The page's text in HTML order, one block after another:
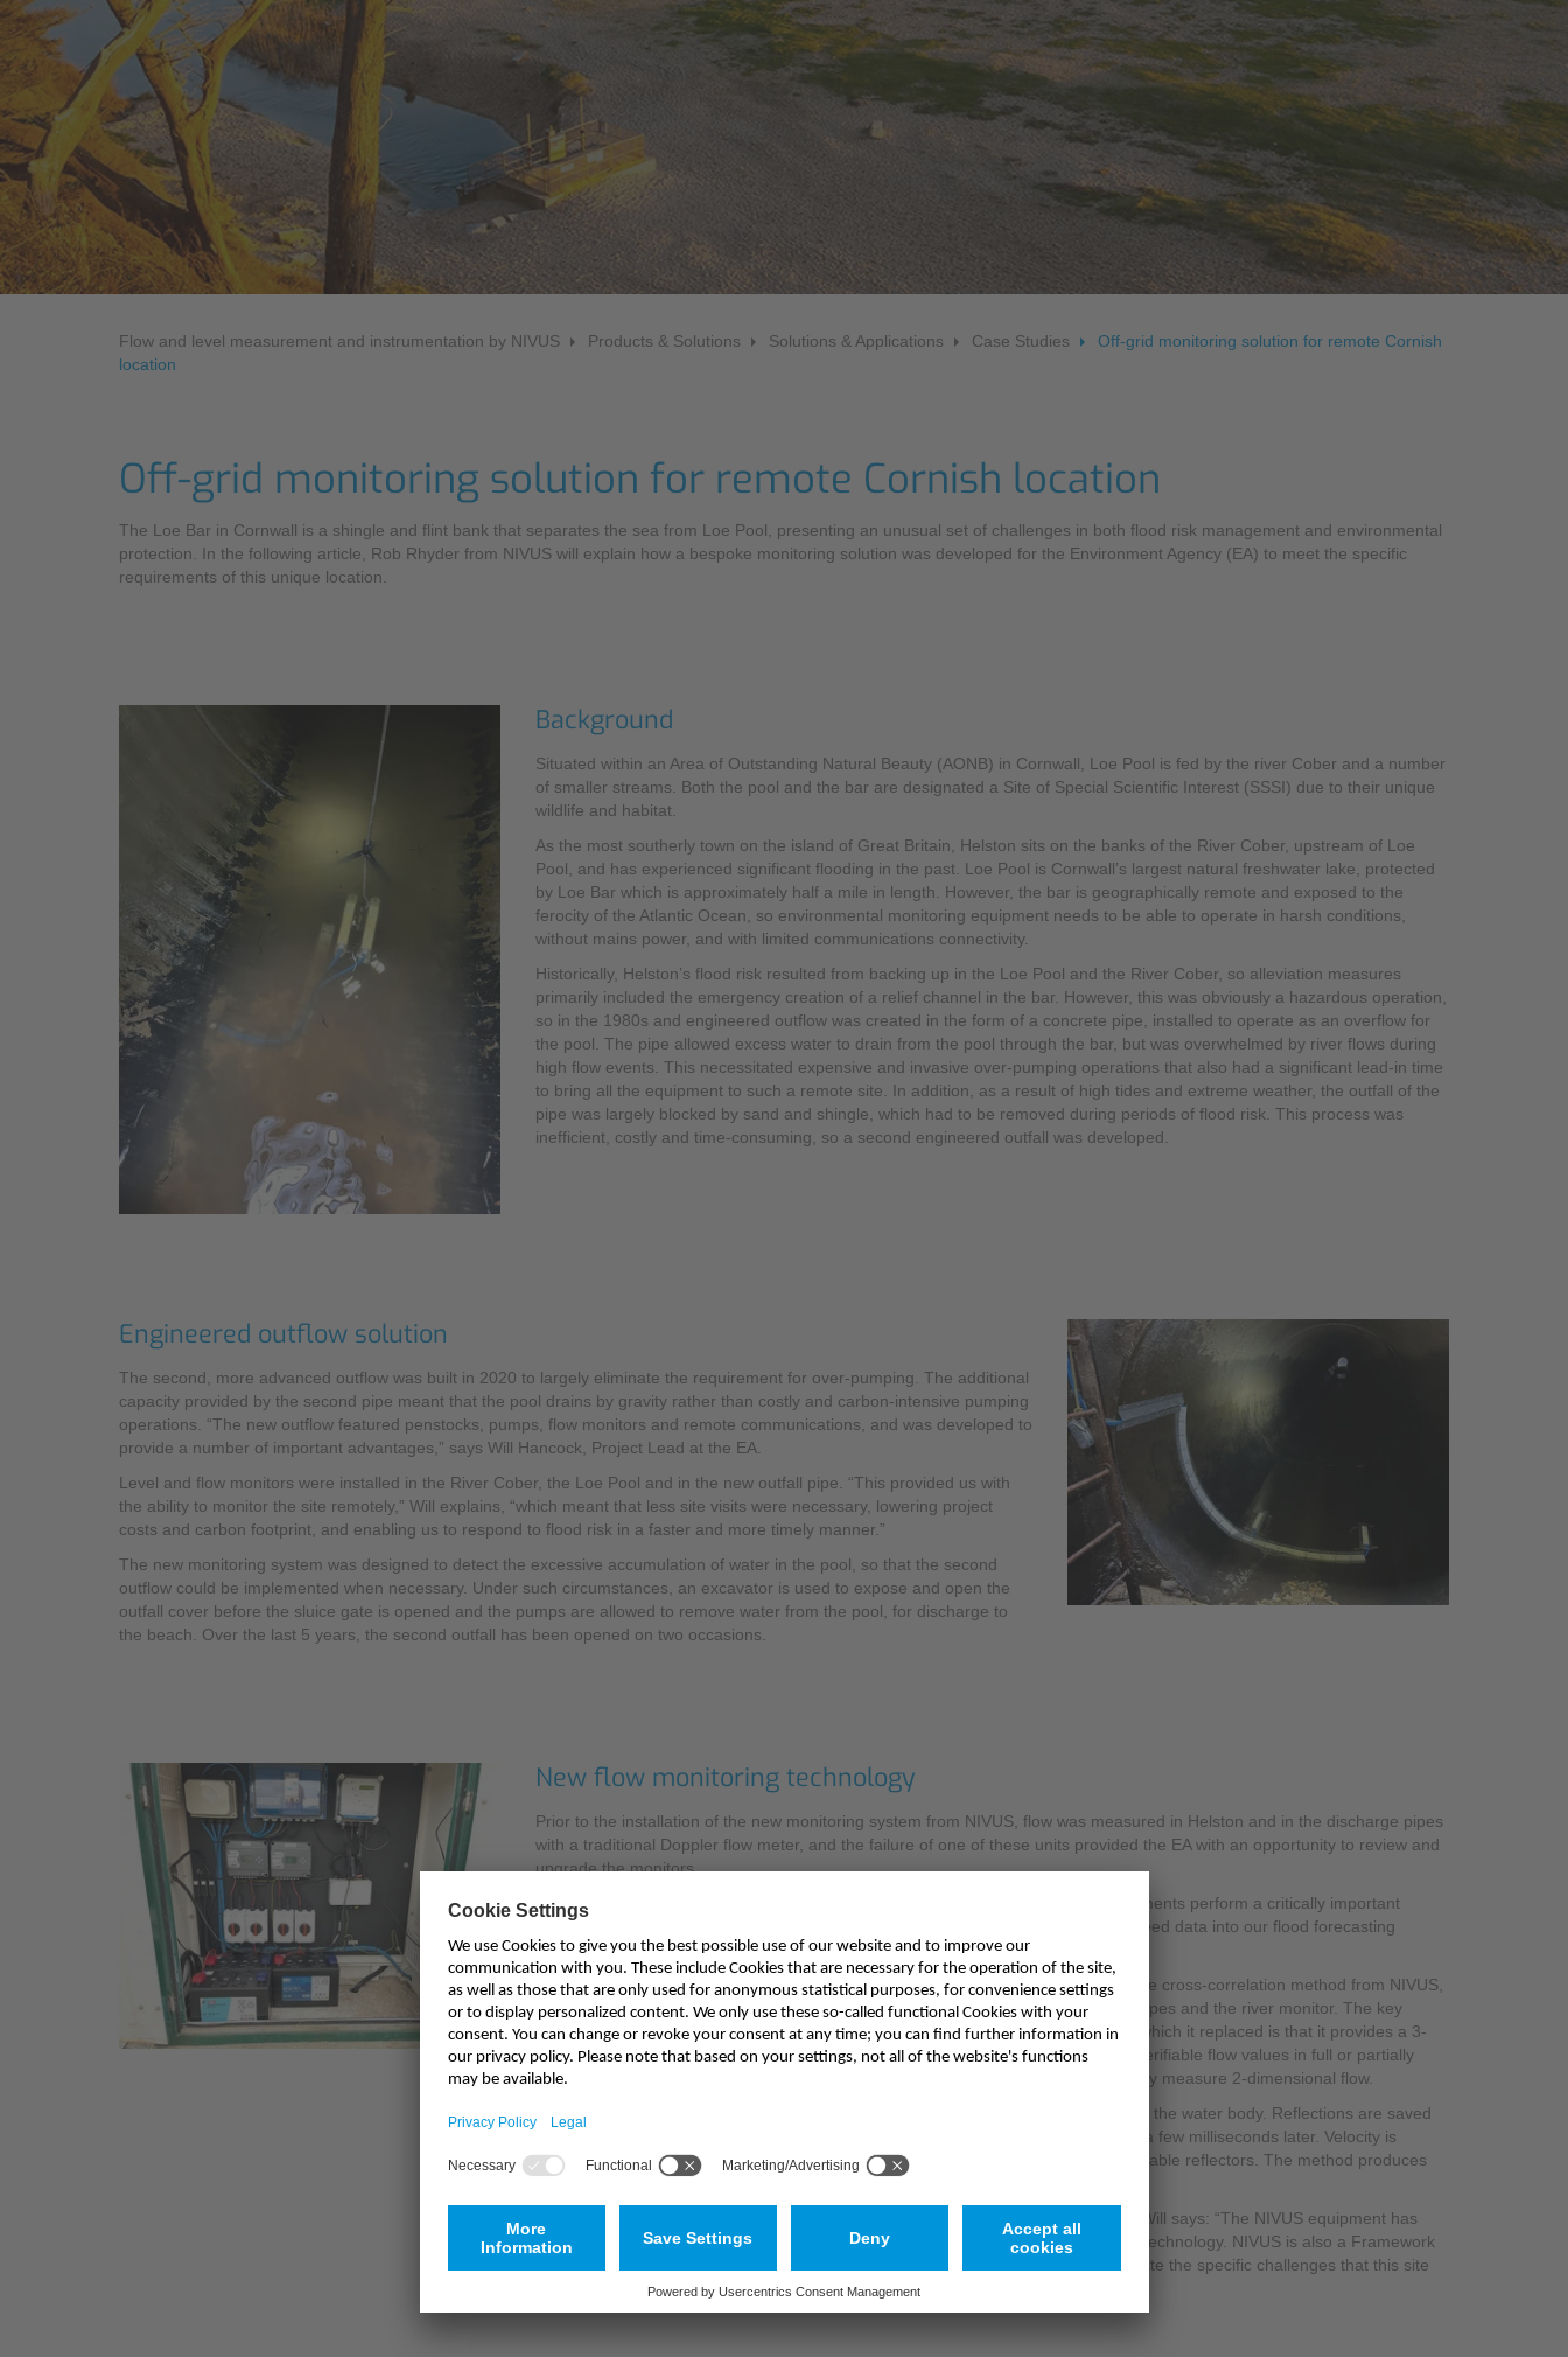
Monitoring Services
Level Measurement
Non-Contact Level Measurement
Hydrostatic Level Measurement
Level Switch
Water Quality & Analysis
NivuParQ
NivuScope 2
Mounting Accessories
Miscellaneous
Sustainability
Compliance
Flow and level measurement and instrumentation by NIVUS Products & Solutions Solutions & Applications Case Studies
Off-grid monitoring solution for remote Cornish
location
Off-grid monitoring solution for remote Cornish location
The Loe Bar in Cornwall is a shingle and flint bank that separates the sea from Loe Pool, presenting an unusual set of challenges in both flood risk management and environmental
protection. In the following article, Rob Rhyder from NIVUS will explain how a bespoke monitoring solution was developed for the Environment Agency (EA) to meet the specific
requirements of this unique location.
Background
Situated within an Area of Outstanding Natural Beauty (AONB) in Cornwall, Loe Pool is fed by the river Cober and a number
of smaller streams. Both the pool and the bar are designated a Site of Special Scientific Interest (SSSI) due to their unique
wildlife and habitat.
As the most southerly town on the island of Great Britain, Helston sits on the banks of the River Cober, upstream of Loe
Pool, and has experienced significant flooding in the past. Loe Pool is Cornwall’s largest natural freshwater lake, protected
by Loe Bar which is approximately half a mile in length. However, the bar is geographically remote and exposed to the
ferocity of the Atlantic Ocean, so environmental monitoring equipment needs to be able to operate in harsh conditions,
without mains power, and with limited communications connectivity.
Historically, Helston’s flood risk resulted from backing up in the Loe Pool and the River Cober, so alleviation measures
primarily included the emergency creation of a relief channel in the bar. However, this was obviously a hazardous operation,
so in the 1980s and engineered outflow was created in the form of a concrete pipe, installed to operate as an overflow for
the pool. The pipe allowed excess water to drain from the pool through the bar, but was overwhelmed by river flows during
high flow events. This necessitated expensive and invasive over-pumping operations that also had a significant lead-in time
to bring all the equipment to such a remote site. In addition, as a result of high tides and extreme weather, the outfall of the
pipe was largely blocked by sand and shingle, which had to be removed during periods of flood risk. This process was
inefficient, costly and time-consuming, so a second engineered outfall was developed.
Engineered outflow solution
The second, more advanced outflow was built in 2020 to largely eliminate the requirement for over-pumping. The additional
capacity provided by the second pipe meant that the pool drains by gravity rather than costly and carbon-intensive pumping
operations. “The new outflow featured penstocks, pumps, flow monitors and remote communications, and was developed to
provide a number of important advantages,” says Will Hancock, Project Lead at the EA.
Level and flow monitors were installed in the River Cober, the Loe Pool and in the new outfall pipe. “This provided us with
the ability to monitor the site remotely,” Will explains, “which meant that less site visits were necessary, lowering project
costs and carbon footprint, and enabling us to respond to flood risk in a faster and more timely manner.”
The new monitoring system was designed to detect the excessive accumulation of water in the pool, so that the second
outflow could be implemented when necessary. Under such circumstances, an excavator is used to expose and open the
outfall cover before the sluice gate is opened and the pumps are allowed to remove water from the pool, for discharge to
the beach. Over the last 5 years, the second outfall has been opened on two occasions.
New flow monitoring technology
Prior to the installation of the new monitoring system from NIVUS, flow was measured in Helston and in the discharge pipes
with a traditional Doppler flow meter, and the failure of one of these units provided the EA with an opportunity to review and
upgrade the monitors.
Explaining the evaluation process, Will Hancock says: “These measurement instruments perform a critically important
function. Not only do they help manage the Loe Pool to lower flood risk, they also feed data into our flood forecasting
model, so it was essential that we utilise accurate, reliable instrumentation.
The EA has extensive experience with flow measurement technologies, including the cross-correlation method from NIVUS,
so it was determined that this would be the appropriate solution for the discharge pipes and the river monitor. The key
advantage to this area velocity flow measurement technique over the instruments which it replaced is that it provides a 3-
dimensional flow profile that is calculated in real-time to provide reproducible and verifiable flow values in full or partially
filled channels or pipes. Older Doppler methods are less accurate because they only measure 2-dimensional flow.
The method utilises particles, minerals or gas bubbles which act as reflectors within the water body. Reflections are saved
as images or echo patterns, and compared with a further scan which is conducted a few milliseconds later. Velocity is
determined by measuring the beam angle of the positions of unambiguously identifiable reflectors. The method produces
Explaining the background to the decision to invest in a cross-correlation solution, Will says: “The NIVUS equipment has
been assessed by the EA, and we now run both fixed and portable versions of the technology. NIVUS is also a Framework
Partner, so the procedure for implementing this solution was relatively simple, despite the specific challenges that this site